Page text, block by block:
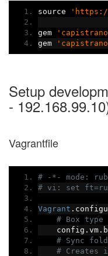
source 'https://
gem
gem
Setup
-
Vagrantfile
# -*- mode:
# vi: set
Vagrant .
# Box type
    config
. vm.
# Sync
# Creates